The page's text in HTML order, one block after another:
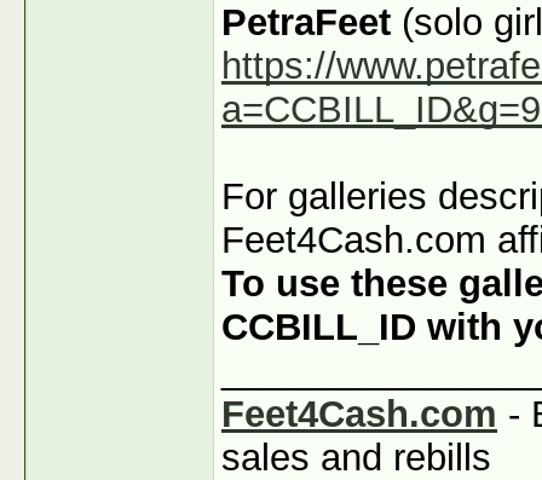
PetraFeet (solo
https://
For galleries
Feet4Cash.com
To use these
CCBILL_ID with
Feet4Cash.com -
sales and rebills